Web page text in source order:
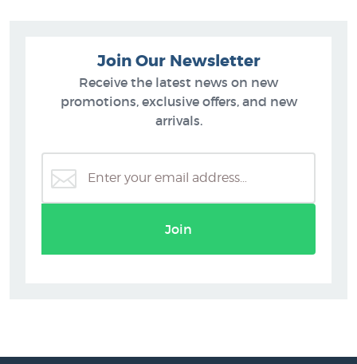
Join Our Newsletter
Receive the latest news on new
promotions, exclusive offers, and new
arrivals.
Join